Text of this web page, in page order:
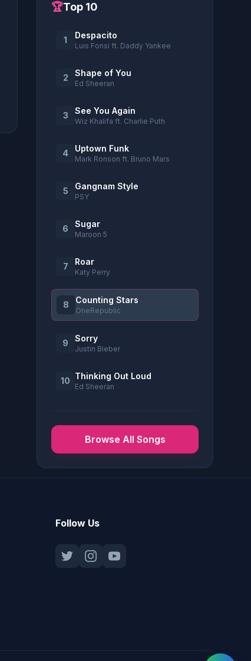
🏆Top 10
1 Despacito
Luis Fonsi ft. Daddy Yankee
2 Shape of You
Ed Sheeran
3 See You Again
Wiz Khalifa ft. Charlie Puth
4 Uptown Funk
Mark Ronson ft. Bruno Mars
5 Gangnam Style
PSY
6 Sugar
Maroon 5
7 Roar
Katy Perry
8 Counting Stars
OneRepublic
9 Sorry
Justin Bieber
10 Thinking Out Loud
Ed Sheeran
Browse All Songs
Follow Us